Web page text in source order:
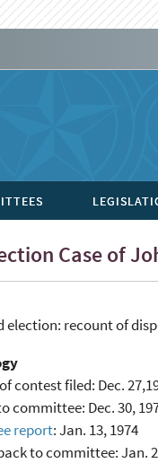
Case of
election: recount of
contest filed: Dec.
committee: Dec. 30,
report: Jan. 13, 1974
to committee: Jan.